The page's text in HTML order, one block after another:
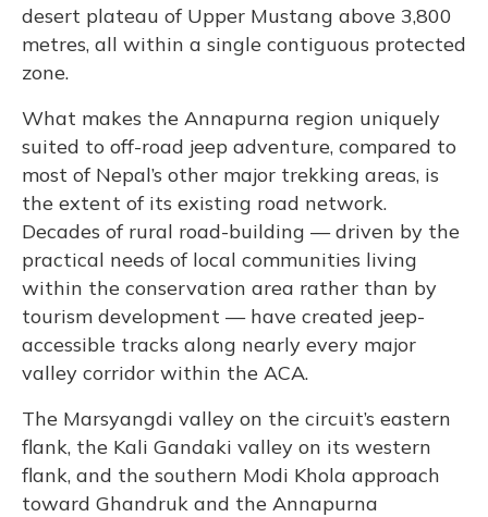
desert plateau of Upper Mustang above 3,800
metres, all within a single contiguous protected
zone.
What makes the Annapurna region uniquely
suited to off-road jeep adventure, compared to
most of Nepal’s other major trekking areas, is
the extent of its existing road network.
Decades of rural road-building — driven by the
practical needs of local communities living
within the conservation area rather than by
tourism development — have created jeep-
accessible tracks along nearly every major
valley corridor within the ACA.
The Marsyangdi valley on the circuit’s eastern
flank, the Kali Gandaki valley on its western
flank, and the southern Modi Khola approach
toward Ghandruk and the Annapurna